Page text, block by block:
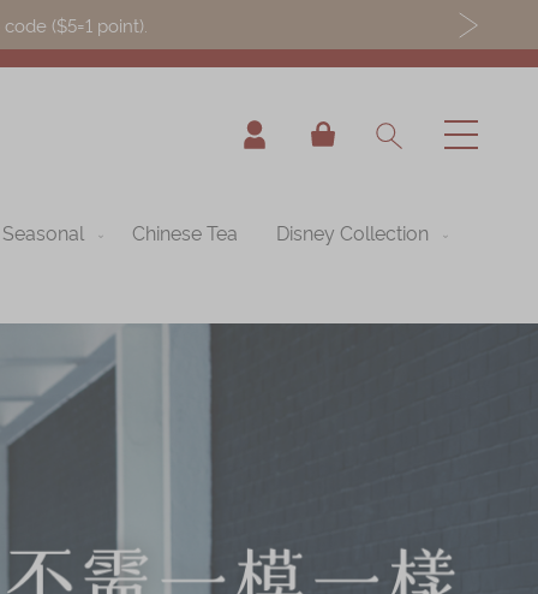
($5=1 point).
My Cart
Seasonal Chinese Tea Disney Collection